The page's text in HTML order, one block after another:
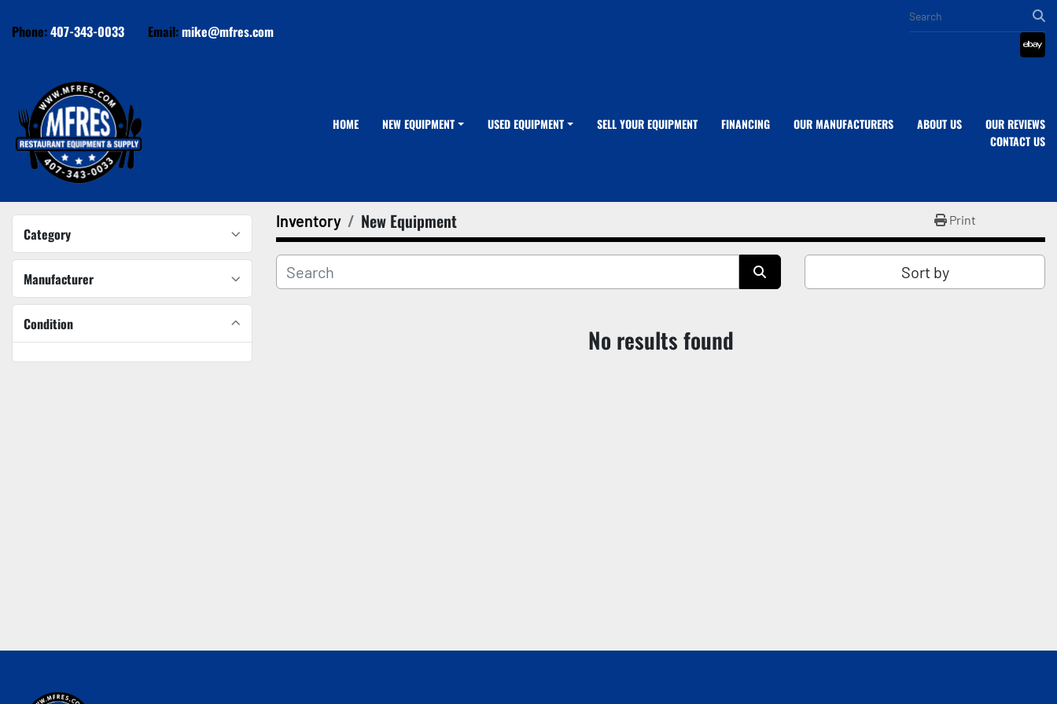
Phone:407-343-0033 Email:mike@mfres.com
ebay
HOME NEW EQUIPMENT USED EQUIPMENT SELL YOUR EQUIPMENT OUR MANUFACTURERS
FINANCING ABOUT US
OUR REVIEWS
CONTACT US
Category
Manufacturer
Condition
Inventory New Equipment Print
Sort by
No results found